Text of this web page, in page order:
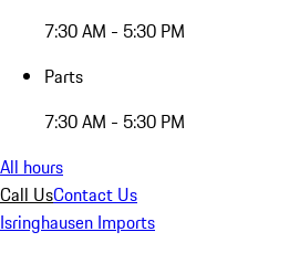
7:30 AM - 5:30 PM
Parts
7:30 AM - 5:30 PM
All hours
Call UsContact Us
Isringhausen Imports